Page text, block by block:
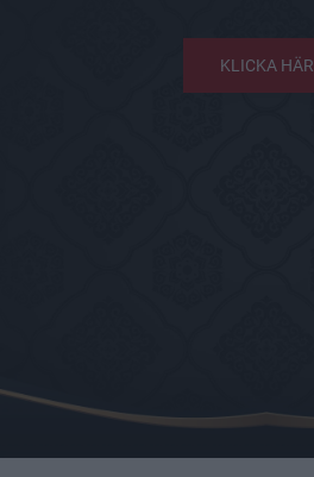
KLICKA HÄR